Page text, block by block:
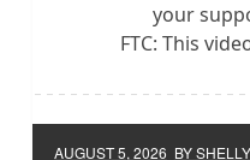
your
FTC: This
AUGUST 5, 2026 BY SHELLY